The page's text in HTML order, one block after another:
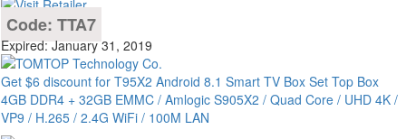
Code: TTA7
Expired: January 31, 2019
Get $6 discount for T95X2 Android 8.1 Smart TV Box Set Top Box
4GB DDR4 + 32GB EMMC / Amlogic S905X2 / Quad Core / UHD 4K /
VP9 / H.265 / 2.4G WiFi / 100M LAN